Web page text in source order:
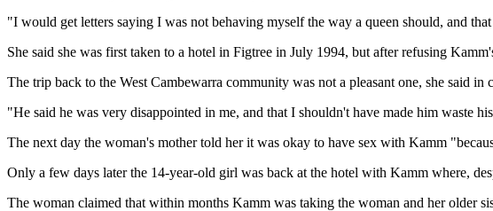
"I would get letters saying I was not behaving myself the way a queen should, and
She said she was first taken to a hotel in Figtree in July 1994, but after refusing
The trip back to the West Cambewarra community was not a pleasant one, she said in
"He said he was very disappointed in me, and that I shouldn't have made him waste
The next day the woman's mother told her it was okay to have sex with Kamm
Only a few days later the 14-year-old girl was back at the hotel with Kamm where,
The woman claimed that within months Kamm was taking the woman and her older